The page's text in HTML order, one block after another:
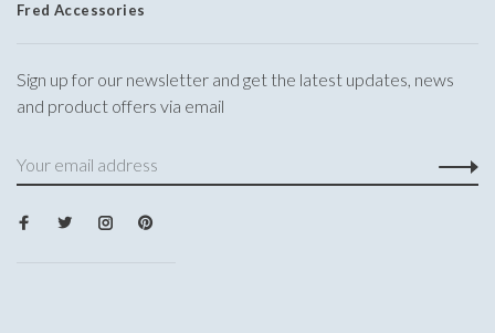
Fred Accessories
Sign up for our newsletter and get the latest updates, news
and product offers via email